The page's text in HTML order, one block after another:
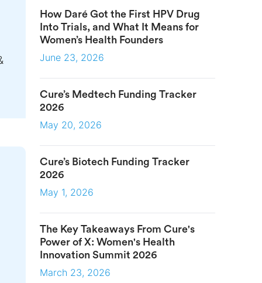
How Daré Got the First HPV Drug
Into Trials, and What It Means for
Women’s Health Founders
June 23, 2026
Cure’s Medtech Funding Tracker
2026
May 20, 2026
Cure’s Biotech Funding Tracker
2026
May 1, 2026
The Key Takeaways From Cure's
Power of X: Women's Health
Innovation Summit 2026
March 23, 2026